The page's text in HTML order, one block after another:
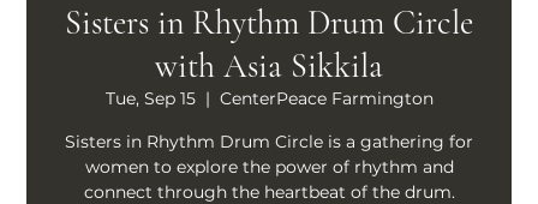
Sisters in Rhythm Drum Circle
with Asia Sikkila
Tue, Sep 15
  |
CenterPeace Farmington
Sisters in Rhythm Drum Circle is a gathering for
women to explore the power of rhythm and
connect through the heartbeat of the drum.